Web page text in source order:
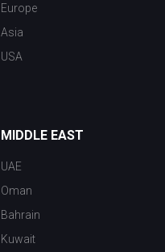
Europe
Asia
USA
MIDDLE EAST
UAE
Oman
Bahrain
Kuwait